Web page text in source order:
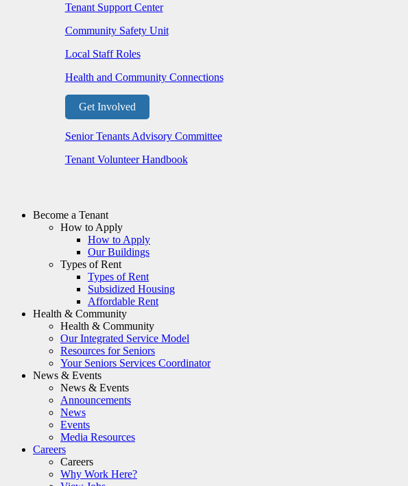
Tenant Support Center
Community Safety Unit
Local Staff Roles
Health and Community Connections
Get Involved
Senior Tenants Advisory Committee
Tenant Volunteer Handbook
Become a Tenant
How to Apply
How to Apply
Our Buildings
Types of Rent
Types of Rent
Subsidized Housing
Affordable Rent
Health & Community
Health & Community
Our Integrated Service Model
Resources for Seniors
Your Seniors Services Coordinator
News & Events
News & Events
Announcements
News
Events
Media Resources
Careers
Careers
Why Work Here?